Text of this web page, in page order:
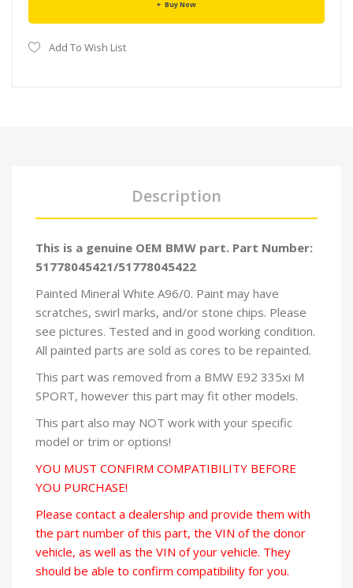
Buy Now
Add To Wish List
Description
This is a genuine OEM BMW part. Part Number:
51778045421/51778045422
Painted Mineral White A96/0. Paint may have
scratches, swirl marks, and/or stone chips. Please
see pictures. Tested and in good working condition.
All painted parts are sold as cores to be repainted.
This part was removed from a BMW E92 335xi M
SPORT, however this part may fit other models.
This part also may NOT work with your specific
model or trim or options!
YOU MUST CONFIRM COMPATIBILITY BEFORE
YOU PURCHASE!
Please contact a dealership and provide them with
the part number of this part, the VIN of the donor
vehicle, as well as the VIN of your vehicle. They
should be able to confirm compatibility for you.